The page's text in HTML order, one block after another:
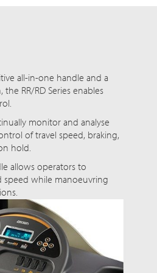
all-in-one handle and a
RR/RD Series enables
monitor and analyse
of travel speed, braking,
hold.
allows operators to
speed while manoeuvring